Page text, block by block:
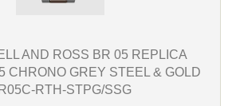
AND ROSS BR 05 REPLICA
CHRONO GREY STEEL & GOLD
RTH-STPG/SSG